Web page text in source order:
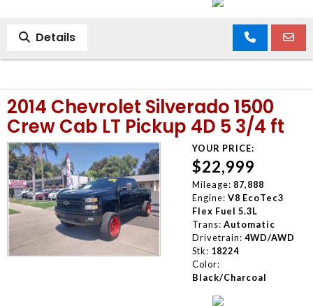
Details
2014 Chevrolet Silverado 1500
Crew Cab LT Pickup 4D 5 3/4 ft
YOUR PRICE:
$22,999
Mileage: 87,888
Engine: V8 EcoTec3
Flex Fuel 5.3L
Trans: Automatic
Drivetrain: 4WD/AWD
Stk: 18224
Color:
Black/Charcoal